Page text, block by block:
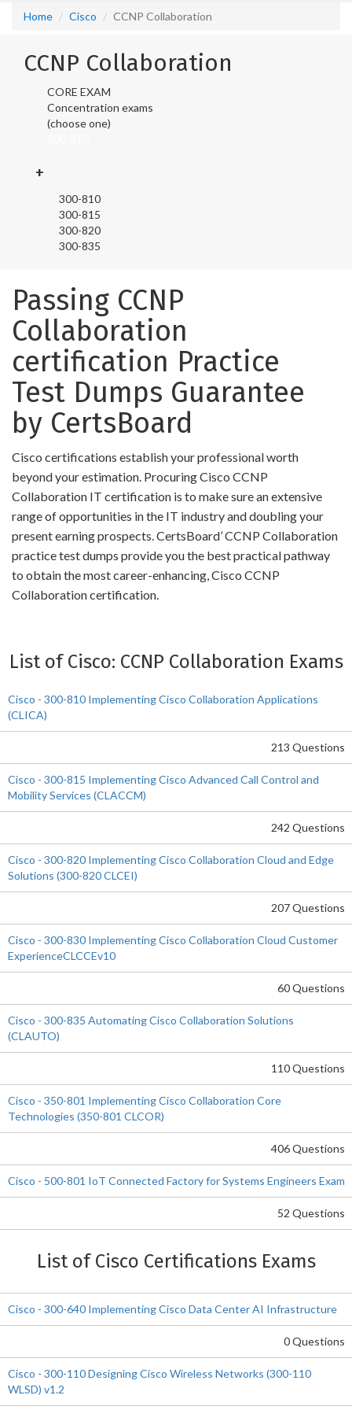
Home Cisco CCNP Collaboration
CCNP Collaboration
CORE EXAM
Concentration exams
(choose one)
+
300-810
300-815
300-820
300-835
Passing CCNP
Collaboration
certification Practice
Test Dumps Guarantee
by CertsBoard
Cisco certifications establish your professional worth
beyond your estimation. Procuring Cisco CCNP
Collaboration IT certification is to make sure an extensive
range of opportunities in the IT industry and doubling your
present earning prospects. CertsBoard’ CCNP Collaboration
practice test dumps provide you the best practical pathway
to obtain the most career-enhancing, Cisco CCNP
Collaboration certification.
List of Cisco: CCNP Collaboration Exams
Cisco - 300-810 Implementing Cisco Collaboration Applications
(CLICA)
213 Questions
Cisco - 300-815 Implementing Cisco Advanced Call Control and
Mobility Services (CLACCM)
242 Questions
Cisco - 300-820 Implementing Cisco Collaboration Cloud and Edge
Solutions (300-820 CLCEI)
207 Questions
Cisco - 300-830 Implementing Cisco Collaboration Cloud Customer
ExperienceCLCCEv10
60 Questions
Cisco - 300-835 Automating Cisco Collaboration Solutions
(CLAUTO)
110 Questions
Cisco - 350-801 Implementing Cisco Collaboration Core
Technologies (350-801 CLCOR)
406 Questions
Cisco - 500-801 IoT Connected Factory for Systems Engineers Exam
52 Questions
List of Cisco Certifications Exams
Cisco - 300-640 Implementing Cisco Data Center AI Infrastructure
0 Questions
Cisco - 300-110 Designing Cisco Wireless Networks (300-110
WLSD) v1.2